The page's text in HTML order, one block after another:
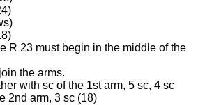
R 23 must begin in the middle of the
the arms.
with sc of the 1st arm, 5 sc, 4 sc
2nd arm, 3 sc (18)